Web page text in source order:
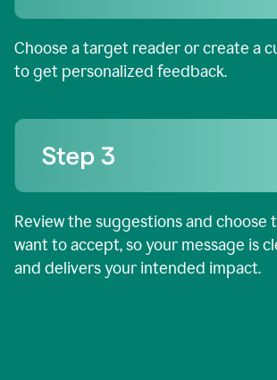
Choose a target reader or create a
to get personalized feedback.
Review the suggestions and choose
want to accept, so your message is
and delivers your intended impact.